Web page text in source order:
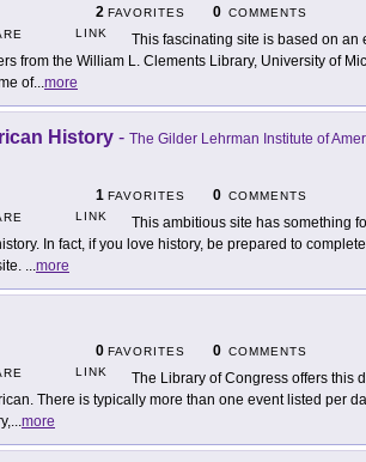
2 FAVORITES 0 COMMENTS
LINK
This fascinating site is based on an
from the William L. Clements Library, University of
of...more
History - The Gilder Lehrman Institute of
1 FAVORITES 0 COMMENTS
LINK
This ambitious site has something
In fact, if you love history, be prepared to
...more
0 FAVORITES 0 COMMENTS
LINK
The Library of Congress offers this
There is typically more than one event listed per
...more